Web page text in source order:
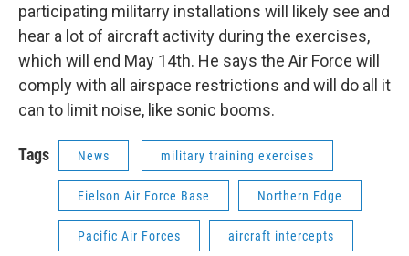
participating militarry installations will likely see and
hear a lot of aircraft activity during the exercises,
which will end May 14th. He says the Air Force will
comply with all airspace restrictions and will do all it
can to limit noise, like sonic booms.
Tags News military training exercises
Eielson Air Force Base Northern Edge
Pacific Air Forces aircraft intercepts